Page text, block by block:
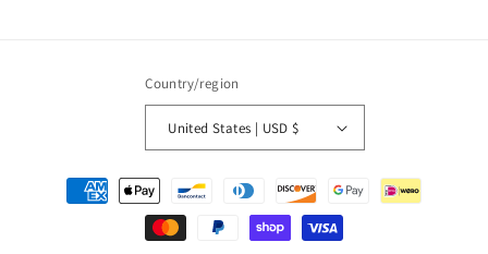
Country/region
United States | USD $
Payment
methods